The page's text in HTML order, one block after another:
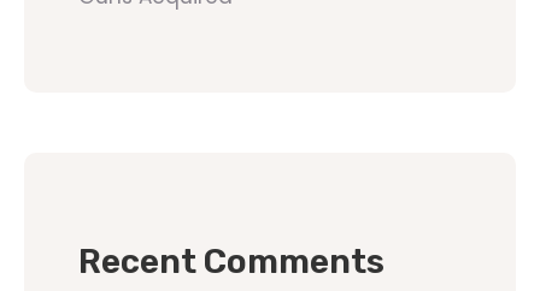
Recent Comments